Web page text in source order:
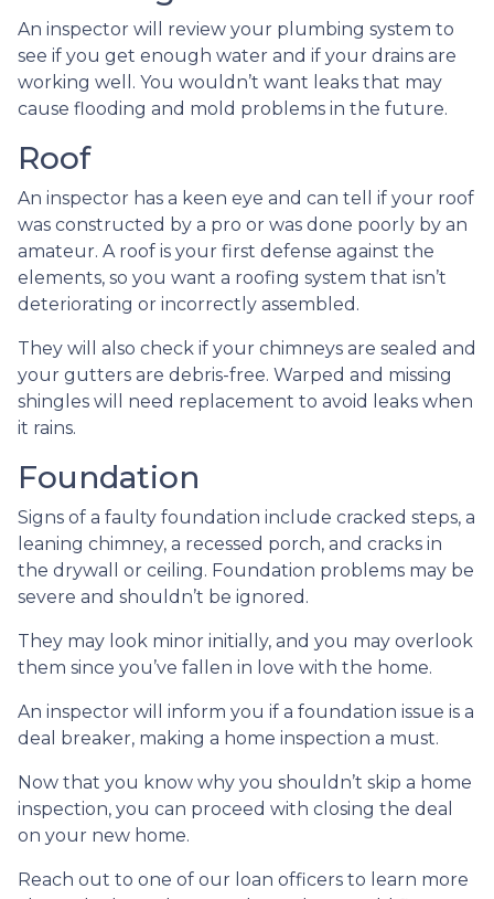
An inspector will review your plumbing system to
see if you get enough water and if your drains are
working well. You wouldn’t want leaks that may
cause flooding and mold problems in the future.
Roof
An inspector has a keen eye and can tell if your roof
was constructed by a pro or was done poorly by an
amateur. A roof is your first defense against the
elements, so you want a roofing system that isn’t
deteriorating or incorrectly assembled.
They will also check if your chimneys are sealed and
your gutters are debris-free. Warped and missing
shingles will need replacement to avoid leaks when
it rains.
Foundation
Signs of a faulty foundation include cracked steps, a
leaning chimney, a recessed porch, and cracks in
the drywall or ceiling. Foundation problems may be
severe and shouldn’t be ignored.
They may look minor initially, and you may overlook
them since you’ve fallen in love with the home.
An inspector will inform you if a foundation issue is a
deal breaker, making a home inspection a must.
Now that you know why you shouldn’t skip a home
inspection, you can proceed with closing the deal
on your new home.
Reach out to one of our loan officers to learn more